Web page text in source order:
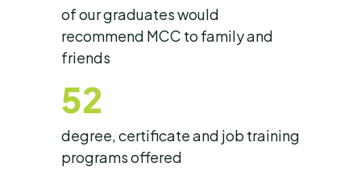
of our graduates would
recommend MCC to family and
friends
52
degree, certificate and job training
programs offered